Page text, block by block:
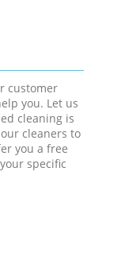
customer
you. Let us
cleaning is
cleaners to
you a free
specific